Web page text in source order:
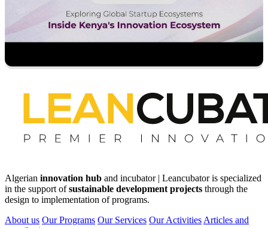
Algerian innovation hub and incubator | Leancubator is specialized
in the support ofsustainable development projects through the
design to implementation of programs.
About us Our Programs Our Services Our Activities Articles and